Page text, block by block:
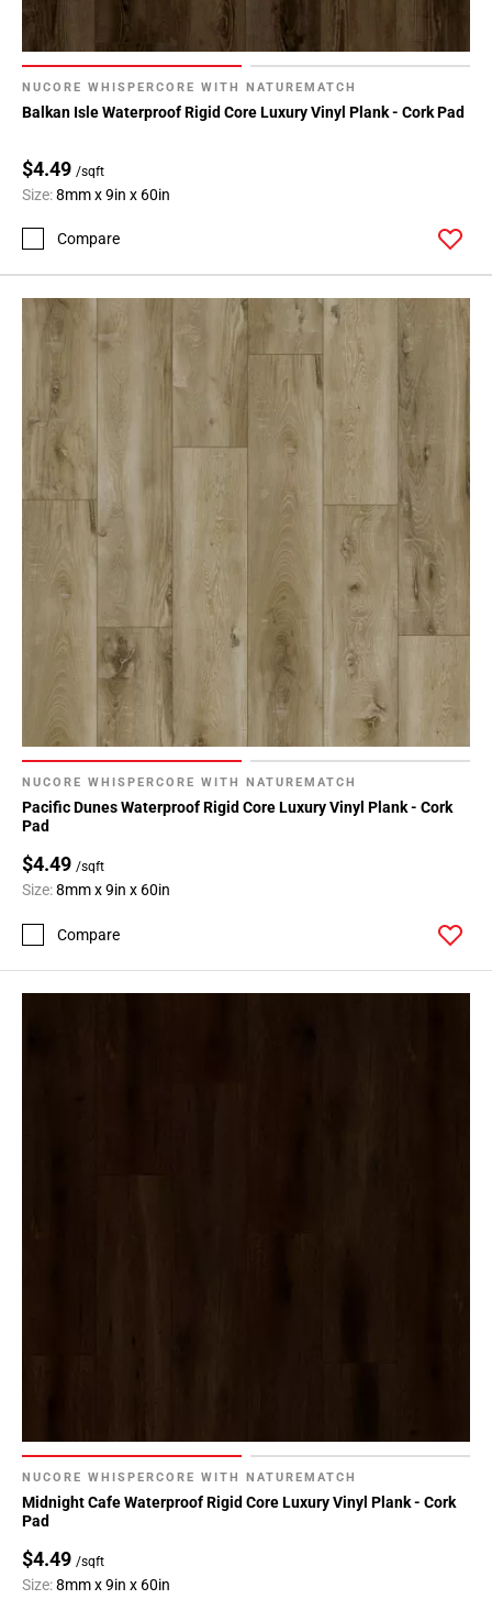
NUCORE WHISPERCORE WITH NATUREMATCH
Balkan Isle Waterproof Rigid Core Luxury Vinyl Plank - Cork Pad
$4.49 /sqft
Size:8mm x 9in x 60in
Compare
NUCORE WHISPERCORE WITH NATUREMATCH
Pacific Dunes Waterproof Rigid Core Luxury Vinyl Plank - Cork
Pad
$4.49 /sqft
Size:8mm x 9in x 60in
Compare
NUCORE WHISPERCORE WITH NATUREMATCH
Midnight Cafe Waterproof Rigid Core Luxury Vinyl Plank - Cork
Pad
$4.49 /sqft
Size:8mm x 9in x 60in